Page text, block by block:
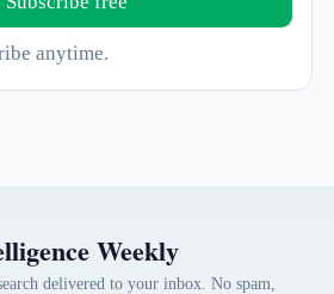
anytime.
Weekly
delivered to your inbox. No spam,